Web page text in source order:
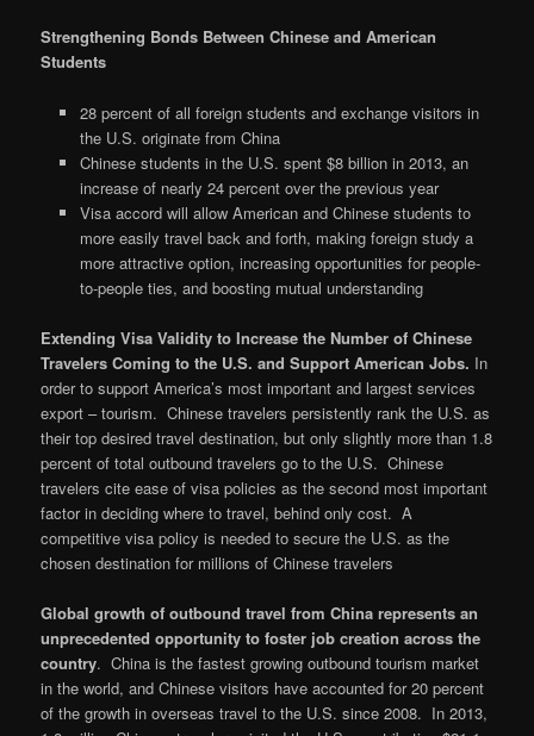
Strengthening Bonds Between Chinese and American
Students
28 percent of all foreign students and exchange visitors in
the U.S. originate from China
Chinese students in the U.S. spent $8 billion in 2013, an
increase of nearly 24 percent over the previous year
Visa accord will allow American and Chinese students to
more easily travel back and forth, making foreign study a
more attractive option, increasing opportunities for people-
to-people ties, and boosting mutual understanding
Extending Visa Validity to Increase the Number of Chinese
Travelers Coming to the U.S. and Support American Jobs. In
order to support America’s most important and largest services
export – tourism. Chinese travelers persistently rank the U.S. as
their top desired travel destination, but only slightly more than 1.8
percent of total outbound travelers go to the U.S. Chinese
travelers cite ease of visa policies as the second most important
factor in deciding where to travel, behind only cost. A
competitive visa policy is needed to secure the U.S. as the
chosen destination for millions of Chinese travelers
Global growth of outbound travel from China represents an
unprecedented opportunity to foster job creation across the
country. China is the fastest growing outbound tourism market
in the world, and Chinese visitors have accounted for 20 percent
of the growth in overseas travel to the U.S. since 2008. In 2013,